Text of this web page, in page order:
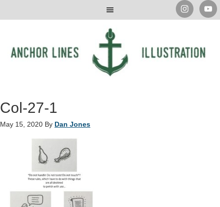
Col-27-1
May 15, 2020 By Dan Jones